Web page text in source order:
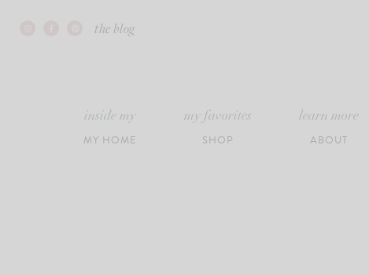
the blog
inside my
MY HOME
my favorites
SHOP
learn more
ABOUT